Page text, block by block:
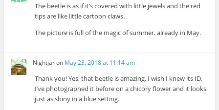
The beetle is as if it’s covered with little jewels and the red
tips are like little cartoon claws.
The picture is full of the magic of summer, already in May.
Nightjaron May 23, 2018 at 11:14 am
Thank you! Yes, that beetle is amazing. I wish I knew its ID.
I’ve photographed it before on a chicory flower and it looks
just as shiny in a blue setting.